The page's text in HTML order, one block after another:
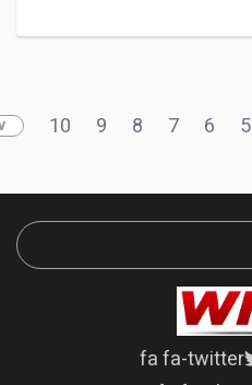
5
6
7
8
9
10
fa fa-twitter